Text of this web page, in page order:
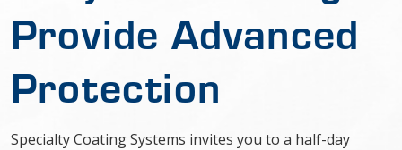
Provide Advanced
Protection
Specialty Coating Systems invites you to a half-day